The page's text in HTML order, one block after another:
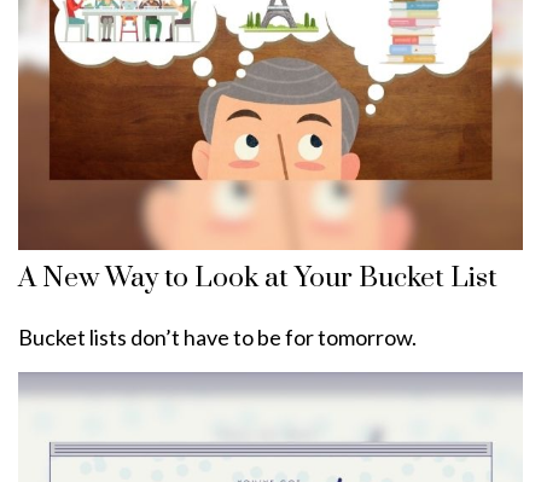
A New Way to Look at Your Bucket List
Bucket lists don’t have to be for tomorrow.